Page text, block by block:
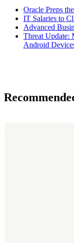
Oracle Preps
IT Salaries to
Advanced
Threat Update:
Android